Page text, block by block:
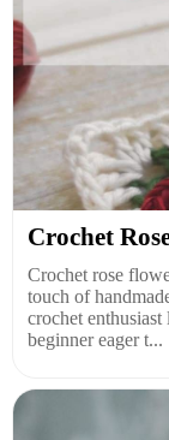
Crochet
Crochet rose
touch of
crochet
beginner eager t...